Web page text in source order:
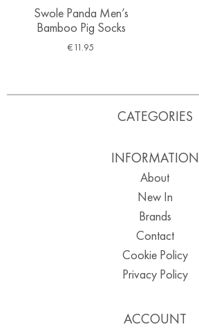
Swole Panda Men’s
Bamboo Pig Socks
€11.95
CATEGORIES
INFORMATION
About
New In
Brands
Contact
Cookie Policy
Privacy Policy
ACCOUNT